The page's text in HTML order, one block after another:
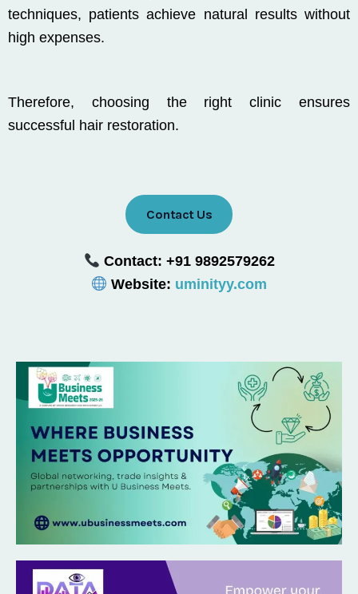
techniques, patients achieve natural results without
high expenses.
Therefore, choosing the right clinic ensures
successful hair restoration.
Contact Us
Contact: +91 9892579262
Website: uminityy.com